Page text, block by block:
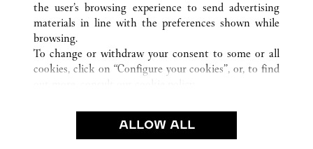
OUR COMPANY
CAREERS
FIND A BOUTIQUE
PRIVACY POLICY
the user’s browsing experience to send advertising
materials in line with the preferences shown while
browsing.
To change or withdraw your consent to some or all
cookies, click on “Configure your cookies”, or, to find
use of the above-mentioned cookies.
By clicking “Allow technical cookies only”, you give
ALLOW ALL